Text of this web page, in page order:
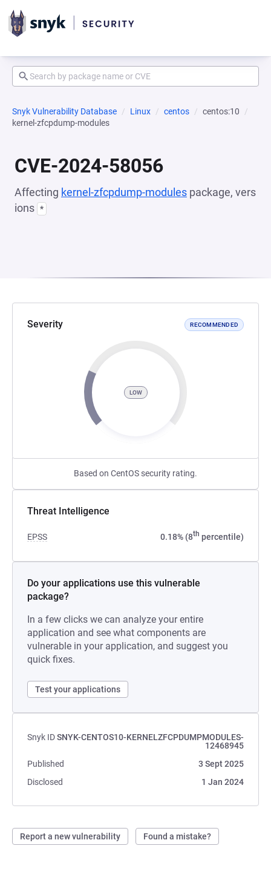
Snyk Vulnerability Database Linux centos
centos:10
kernel-zfcpdump-modules
CVE-2024-58056
Affecting kernel-zfcpdump-modules package, vers
ions *
Severity RECOMMENDED
LOW
Based on CentOS security rating.
Threat Intelligence
EPSS 0.18% (8th percentile)
Do your applications use this vulnerable
package?
In a few clicks we can analyze your entire
application and see what components are
vulnerable in your application, and suggest you
quick fixes.
Test your applications
Snyk IDSNYK-CENTOS10-KERNELZFCPDUMPMODULES-
12468945
Published
3 Sept 2025
Disclosed
1 Jan 2024
Report a new vulnerability Found a mistake?